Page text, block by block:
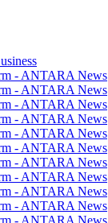
- ANTARA News
- ANTARA News
- ANTARA News
- ANTARA News
- ANTARA News
- ANTARA News
- ANTARA News
- ANTARA News
- ANTARA News
- ANTARA News
- ANTARA News